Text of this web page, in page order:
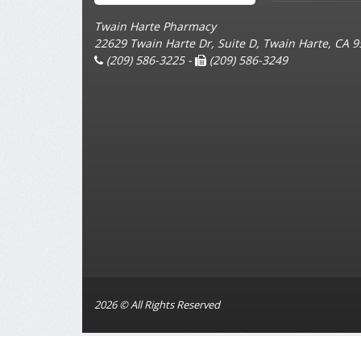
Twain Harte Pharmacy
22629 Twain Harte Dr, Suite D, Twain Harte, CA
(209) 586-3225 -
(209) 586-3249
2026 © All Rights Reserved